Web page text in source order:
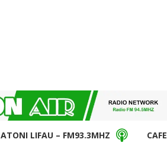
ATONI LIFAU – FM93.3MHZ